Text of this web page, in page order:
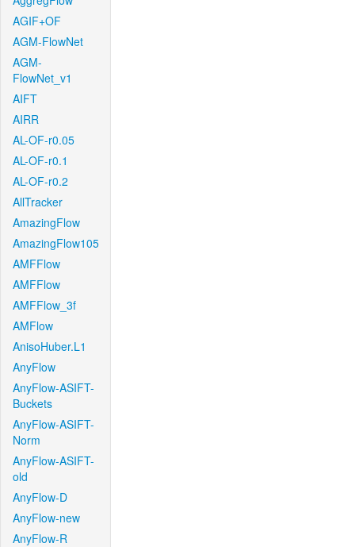
AGIF+OF
AGM-FlowNet
AGM-
FlowNet_v1
AIFT
AIRR
AL-OF-r0.05
AL-OF-r0.1
AL-OF-r0.2
AllTracker
AmazingFlow
AmazingFlow105
AMFFlow
AMFFlow
AMFFlow_3f
AMFlow
AnisoHuber.L1
AnyFlow
AnyFlow-ASIFT-
Buckets
AnyFlow-ASIFT-
Norm
AnyFlow-ASIFT-
old
AnyFlow-D
AnyFlow-new
AnyFlow-R